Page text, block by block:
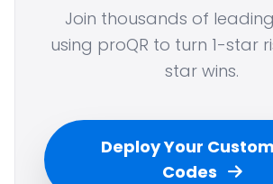
Join thousands of
using proQR to turn 1-star
star wins.
Deploy Your
Codes